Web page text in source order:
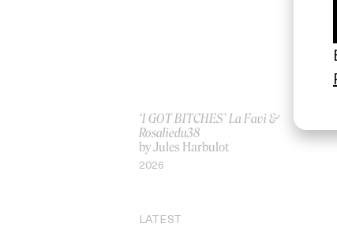
‘I GOT BITCHES’ La Favi &
Rosaliedu38
by Jules Harbulot
2026
LATEST